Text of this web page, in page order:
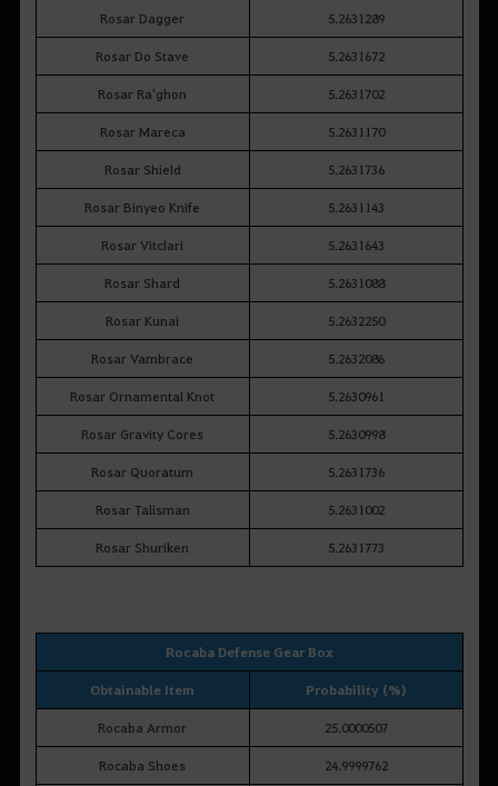
Rosar Dagger 5.2631289
Rosar Do Stave 5.2631672
Rosar Ra'ghon 5.2631702
Rosar Mareca 5.2631170
Rosar Shield 5.2631736
Rosar Binyeo Knife 5.2631143
Rosar Vitclari 5.2631643
Rosar Shard 5.2631088
Rosar Kunai 5.2632250
Rosar Vambrace 5.2632086
Rosar Ornamental Knot 5.2630961
Rosar Gravity Cores 5.2630998
Rosar Quoratum 5.2631736
Rosar Talisman 5.2631002
Rosar Shuriken 5.2631773
Rocaba Defense Gear Box
Obtainable Item Probability (%)
Rocaba Armor 25.0000507
Rocaba Shoes 24.9999762